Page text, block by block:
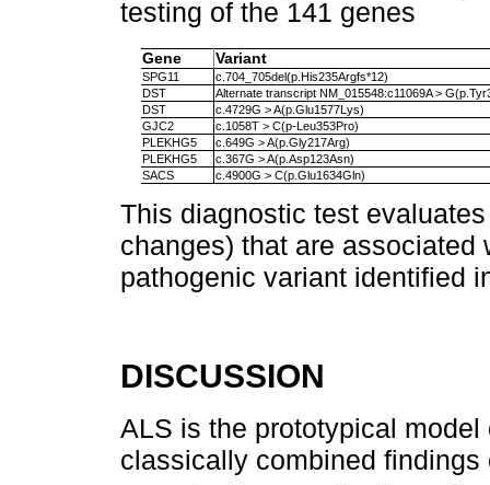
testing of the 141 genes
Gene Variant
SPG11
c.704_705del(p.His235Argfs*12)
DST
Alternate transcript NM_015548:c11069A >
DST
c.4729G > A(p.Glu1577Lys)
GJC2
c.1058T > C(p-Leu353Pro)
PLEKHG5
c.649G > A(p.Gly217Arg)
PLEKHG5
c.367G > A(p.Asp123Asn)
SACS
c.4900G > C(p.Glu1634Gln)
This diagnostic test
changes) that are associated
pathogenic variant identified
DISCUSSION
ALS is the prototypical
classically combined